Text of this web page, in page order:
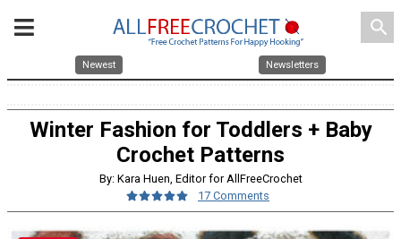
search
Newest Newsletters
Winter Fashion for Toddlers + Baby
Crochet Patterns
By: Kara Huen, Editor for AllFreeCrochet
17 Comments